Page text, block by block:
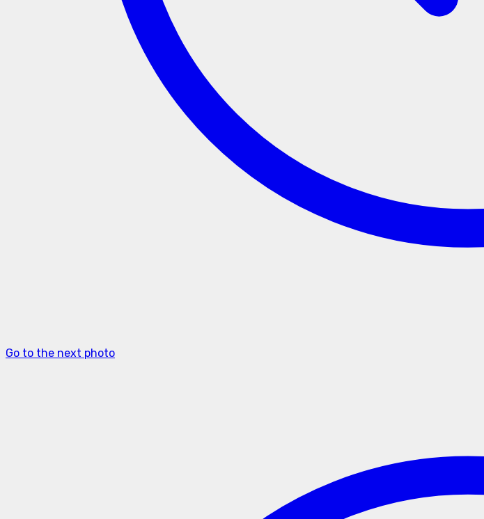
Go to the next photo